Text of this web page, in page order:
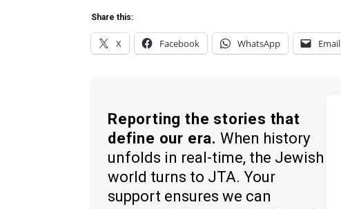
Share this:
X Facebook WhatsApp Email
Reporting the stories that
define our era. When history
unfolds in real-time, the Jewish
world turns to JTA. Your
support ensures we can